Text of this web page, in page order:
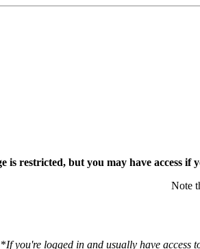
is restricted, but you may have access if
Note
*If you're logged in and usually have access